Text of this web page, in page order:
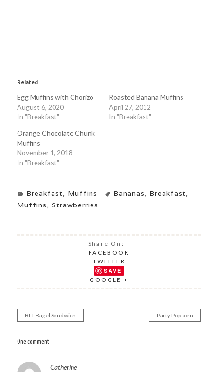
Related
Egg Muffins with Chorizo
August 6, 2020
In "Breakfast"
Roasted Banana Muffins
April 27, 2012
In "Breakfast"
Orange Chocolate Chunk
Muffins
November 1, 2018
In "Breakfast"
Breakfast, Muffins Bananas, Breakfast,
Muffins, Strawberries
Share On:
FACEBOOK
TWITTER
SAVE
GOOGLE +
Post
navigation
BLT Bagel Sandwich Party Popcorn
One comment
Catherine